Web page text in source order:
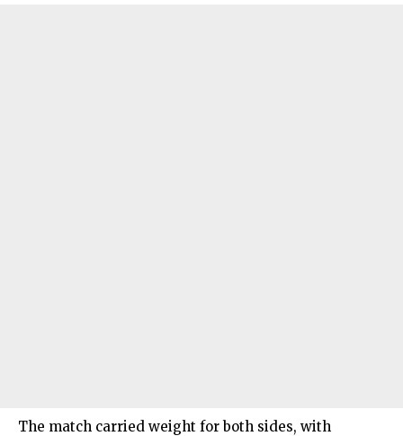
The match carried weight for both sides, with